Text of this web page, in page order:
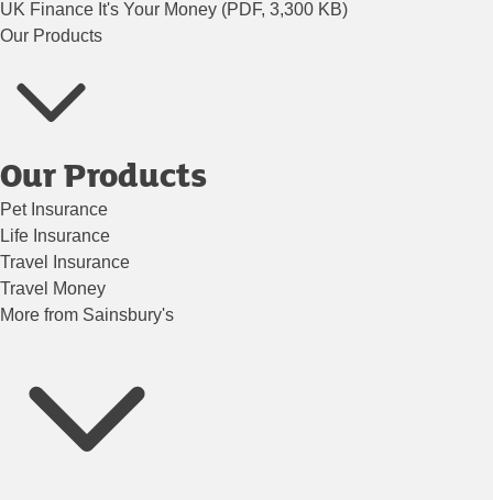
UK Finance It's Your Money (PDF, 3,300 KB)
Our Products
Our Products
Pet Insurance
Life Insurance
Travel Insurance
Travel Money
More from Sainsbury's